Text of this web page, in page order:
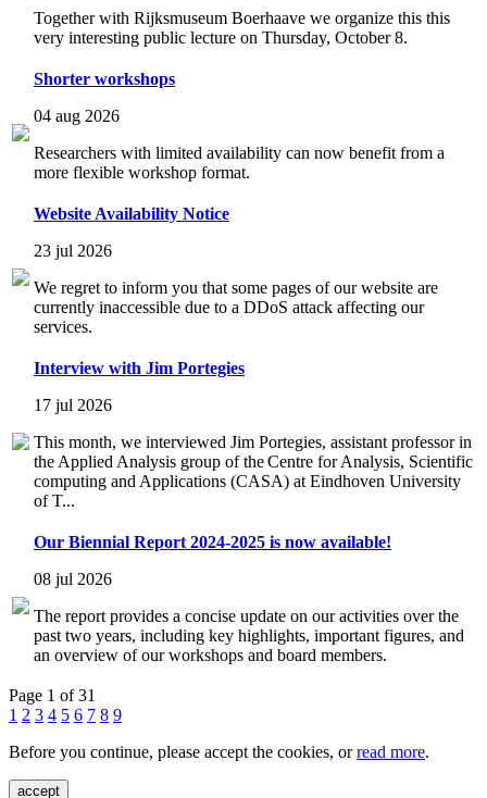
Together with Rijksmuseum Boerhaave we organize this this
very interesting public lecture on Thursday, October 8.
Shorter workshops
04 aug 2026
Researchers with limited availability can now benefit from a
more flexible workshop format.
Website Availability Notice
23 jul 2026
We regret to inform you that some pages of our website are
currently inaccessible due to a DDoS attack affecting our
services.
Interview with Jim Portegies
17 jul 2026
This month, we interviewed Jim Portegies, assistant professor in
the Applied Analysis group of the Centre for Analysis, Scientific
computing and Applications (CASA) at Eindhoven University
of T...
Our Biennial Report 2024-2025 is now available!
08 jul 2026
The report provides a concise update on our activities over the
past two years, including key highlights, important figures, and
an overview of our workshops and board members.
Page 1 of 31
1 2 3 4 5 6 7 8 9
Before you continue, please accept the cookies, orread more.
accept